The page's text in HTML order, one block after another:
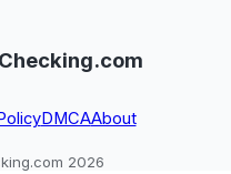
DMCAAbout
2026